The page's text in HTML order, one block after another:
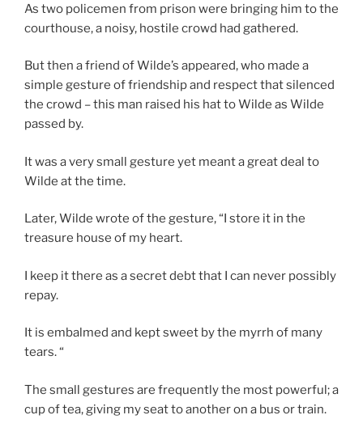
As two policemen from prison were bringing him to the
courthouse, a noisy, hostile crowd had gathered.
But then a friend of Wilde’s appeared, who made a
simple gesture of friendship and respect that silenced
the crowd – this man raised his hat to Wilde as Wilde
passed by.
It was a very small gesture yet meant a great deal to
Wilde at the time.
Later, Wilde wrote of the gesture, “I store it in the
treasure house of my heart.
I keep it there as a secret debt that I can never possibly
repay.
It is embalmed and kept sweet by the myrrh of many
tears. “
The small gestures are frequently the most powerful; a
cup of tea, giving my seat to another on a bus or train.